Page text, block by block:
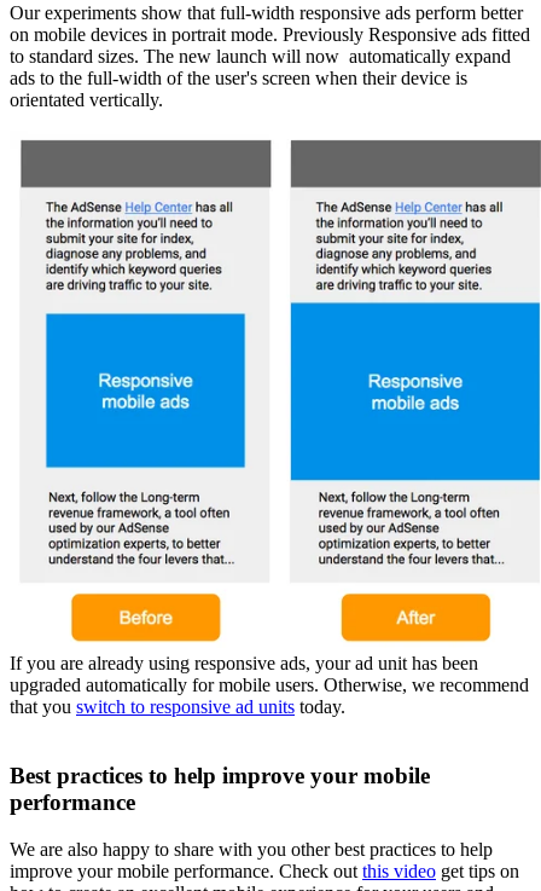
Our experiments show that full-width responsive ads perform better
on mobile devices in portrait mode. Previously Responsive ads fitted
to standard sizes. The new launch will now automatically expand
ads to the full-width of the user's screen when their device is
orientated vertically.
If you are already using responsive ads, your ad unit has been
upgraded automatically for mobile users. Otherwise, we recommend
that you switch to responsive ad units today.
Best practices to help improve your mobile
performance
We are also happy to share with you other best practices to help
improve your mobile performance. Check out this video get tips on